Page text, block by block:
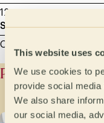
This website uses
We use cookies to
provide social
We also share
our social media,
12 g
Sample grinding
Cupping - between
Producer